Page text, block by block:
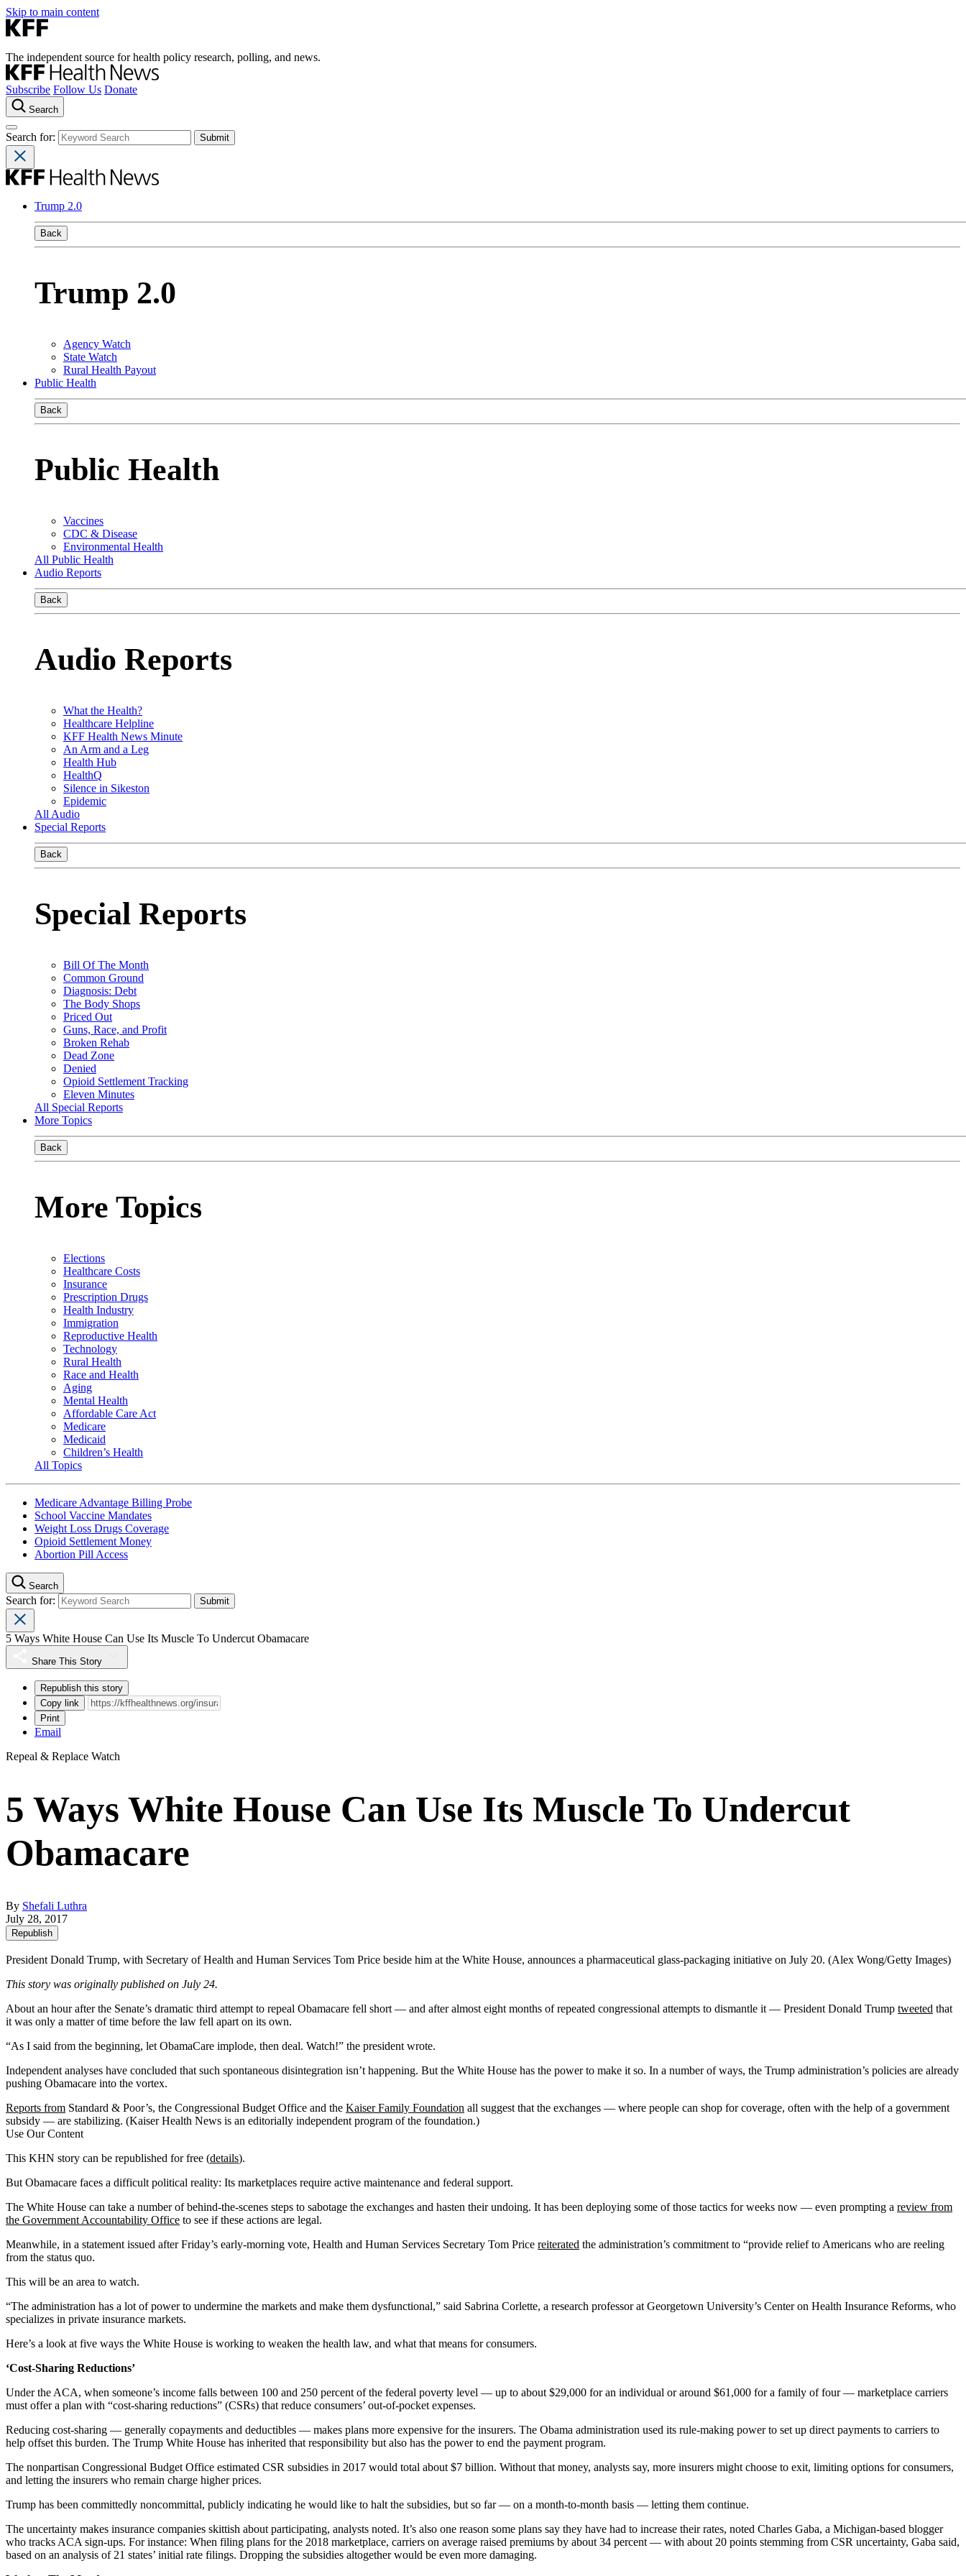
Skip to main content
The independent source for health policy research, polling, and news.
Subscribe Follow Us Donate
Search
Search for:
Trump 2.0
Back
Trump 2.0
Agency Watch
State Watch
Rural Health Payout
Public Health
Back
Public Health
Vaccines
CDC & Disease
Environmental Health
All Public Health
Audio Reports
Back
Audio Reports
What the Health?
Healthcare Helpline
KFF Health News Minute
An Arm and a Leg
Health Hub
HealthQ
Silence in Sikeston
Epidemic
All Audio
Special Reports
Back
Special Reports
Bill Of The Month
Common Ground
Diagnosis: Debt
The Body Shops
Priced Out
Guns, Race, and Profit
Broken Rehab
Dead Zone
Denied
Opioid Settlement Tracking
Eleven Minutes
All Special Reports
More Topics
Back
More Topics
Elections
Healthcare Costs
Insurance
Prescription Drugs
Health Industry
Immigration
Reproductive Health
Technology
Rural Health
Race and Health
Aging
Mental Health
Affordable Care Act
Medicare
Medicaid
Children’s Health
All Topics
Medicare Advantage Billing Probe
School Vaccine Mandates
Weight Loss Drugs Coverage
Opioid Settlement Money
Abortion Pill Access
Search
Search for:
5 Ways White House Can Use Its Muscle To Undercut Obamacare
Share This Story
Republish this story
Copy link
Print
Email
Repeal & Replace Watch
5 Ways White House Can Use Its Muscle To Undercut
Obamacare
By Shefali Luthra
July 28, 2017
Republish
President Donald Trump, with Secretary of Health and Human Services Tom Price beside him at the White House, announces a pharmaceutical glass-packaging initiative on July 20. (Alex Wong/Getty Images)
This story was originally published on July 24.
About an hour after the Senate’s dramatic third attempt to repeal Obamacare fell short — and after almost eight months of repeated congressional attempts to dismantle it — President Donald Trump tweeted that
it was only a matter of time before the law fell apart on its own.
“As I said from the beginning, let ObamaCare implode, then deal. Watch!” the president wrote.
Independent analyses have concluded that such spontaneous disintegration isn’t happening. But the White House has the power to make it so. In a number of ways, the Trump administration’s policies are already
pushing Obamacare into the vortex.
Reports from Standard & Poor’s, the Congressional Budget Office and the Kaiser Family Foundation all suggest that the exchanges — where people can shop for coverage, often with the help of a government
subsidy — are stabilizing. (Kaiser Health News is an editorially independent program of the foundation.)
Use Our Content
This KHN story can be republished for free (details).
But Obamacare faces a difficult political reality: Its marketplaces require active maintenance and federal support.
The White House can take a number of behind-the-scenes steps to sabotage the exchanges and hasten their undoing. It has been deploying some of those tactics for weeks now — even prompting a review from
the Government Accountability Office to see if these actions are legal.
Meanwhile, in a statement issued after Friday’s early-morning vote, Health and Human Services Secretary Tom Price reiterated the administration’s commitment to “provide relief to Americans who are reeling
from the status quo.
This will be an area to watch.
“The administration has a lot of power to undermine the markets and make them dysfunctional,” said Sabrina Corlette, a research professor at Georgetown University’s Center on Health Insurance Reforms, who
specializes in private insurance markets.
Here’s a look at five ways the White House is working to weaken the health law, and what that means for consumers.
‘Cost-Sharing Reductions’
Under the ACA, when someone’s income falls between 100 and 250 percent of the federal poverty level — up to about $29,000 for an individual or around $61,000 for a family of four — marketplace carriers
must offer a plan with “cost-sharing reductions” (CSRs) that reduce consumers’ out-of-pocket expenses.
Reducing cost-sharing — generally copayments and deductibles — makes plans more expensive for the insurers. The Obama administration used its rule-making power to set up direct payments to carriers to
help offset this burden. The Trump White House has inherited that responsibility but also has the power to end the payment program.
The nonpartisan Congressional Budget Office estimated CSR subsidies in 2017 would total about $7 billion. Without that money, analysts say, more insurers might choose to exit, limiting options for consumers,
and letting the insurers who remain charge higher prices.
Trump has been committedly noncommittal, publicly indicating he would like to halt the subsidies, but so far — on a month-to-month basis — letting them continue.
The uncertainty makes insurance companies skittish about participating, analysts noted. It’s also one reason some plans say they have had to increase their rates, noted Charles Gaba, a Michigan-based blogger
who tracks ACA sign-ups. For instance: When filing plans for the 2018 marketplace, carriers on average raised premiums by about 34 percent — with about 20 points stemming from CSR uncertainty, Gaba said,
based on an analysis of 21 states’ initial rate filings. Dropping the subsidies altogether would be even more damaging.